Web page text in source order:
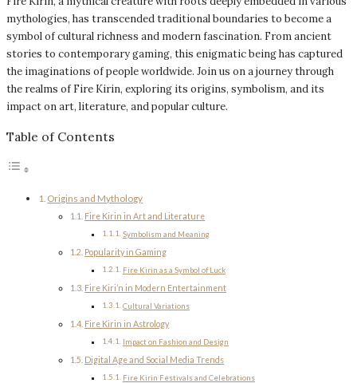
mythologies, has transcended traditional boundaries to become a
symbol of cultural richness and modern fascination. From ancient
stories to contemporary gaming, this enigmatic being has captured
the imaginations of people worldwide. Join us on a journey through
the realms of Fire Kirin, exploring its origins, symbolism, and its
impact on art, literature, and popular culture.
Table of Contents
Origins and Mythology
Fire Kirin in Art and Literature
Symbolism and Meaning
Popularity in Gaming
Fire Kirin as a Symbol of Luck
Fire Kiri’n in Modern Entertainment
Cultural Variations
Fire Kirin in Astrology
Impact on Fashion and Design
Digital Age and Social Media Trends
Fire Kirin Festivals and Celebrations